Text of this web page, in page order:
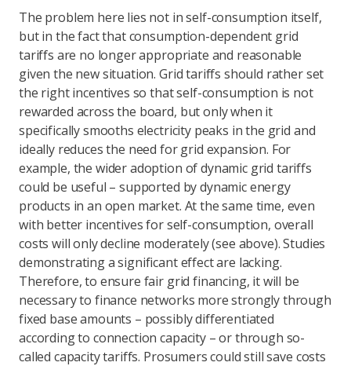
The problem here lies not in self-consumption itself,
but in the fact that consumption-dependent grid
tariffs are no longer appropriate and reasonable
given the new situation. Grid tariffs should rather set
the right incentives so that self-consumption is not
rewarded across the board, but only when it
specifically smooths electricity peaks in the grid and
ideally reduces the need for grid expansion. For
example, the wider adoption of dynamic grid tariffs
could be useful – supported by dynamic energy
products in an open market. At the same time, even
with better incentives for self-consumption, overall
costs will only decline moderately (see above). Studies
demonstrating a significant effect are lacking.
Therefore, to ensure fair grid financing, it will be
necessary to finance networks more strongly through
fixed base amounts – possibly differentiated
according to connection capacity – or through so-
called capacity tariffs. Prosumers could still save costs